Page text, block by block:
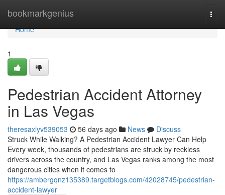
bookmarkgenius
Home
Home
1
Pedestrian Accident Attorney
in Las Vegas
theresaxlyv539053 56 days ago News
Discuss
Struck While Walking? A Pedestrian Accident Lawyer Can Help
Every week, thousands of pedestrians are struck by reckless
drivers across the country, and Las Vegas ranks among the most
dangerous cities when it comes to
https://ambergqnz135389.targetblogs.com/42028745/pedestrian-
accident-lawyer